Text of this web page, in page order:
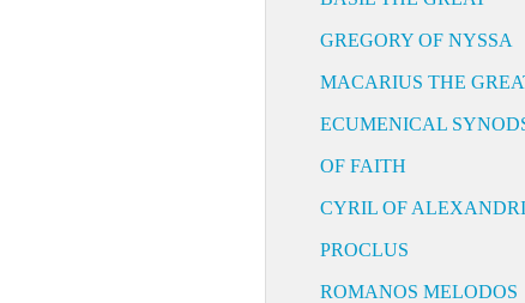
GREGORY OF NYSSA
MACARIUS THE
ECUMENICAL
OF FAITH
CYRIL OF
PROCLUS
ROMANOS MELODOS